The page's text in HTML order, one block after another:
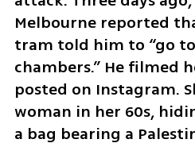
Melbourne reported
tram told him to “go
chambers.” He filmed
posted on Instagram.
woman in her 60s,
a bag bearing a